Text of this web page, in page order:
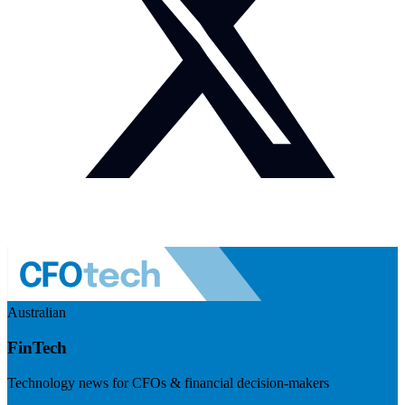
Australian
FinTech
Technology news for CFOs & financial decision-makers